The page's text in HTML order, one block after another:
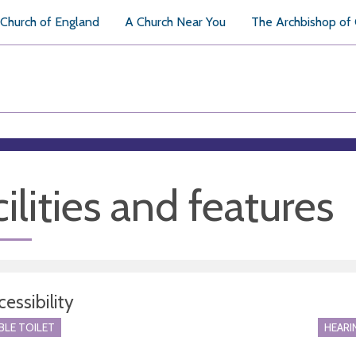
of England A Church Near You The Archbishop of
and features
TOILET